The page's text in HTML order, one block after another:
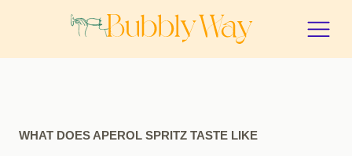
WHAT DOES APEROL SPRITZ TASTE LIKE